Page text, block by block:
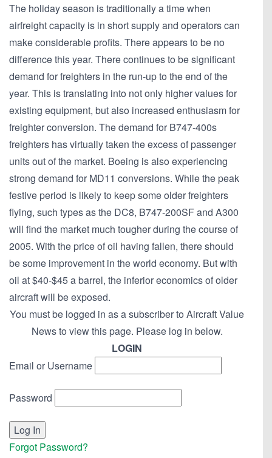
The holiday season is traditionally a time when
airfreight capacity is in short supply and operators can
make considerable profits. There appears to be no
difference this year. There continues to be significant
demand for freighters in the run-up to the end of the
year. This is translating into not only higher values for
existing equipment, but also increased enthusiasm for
freighter conversion. The demand for B747-400s
freighters has virtually taken the excess of passenger
units out of the market. Boeing is also experiencing
strong demand for MD11 conversions. While the peak
festive period is likely to keep some older freighters
flying, such types as the DC8, B747-200SF and A300
will find the market much tougher during the course of
2005. With the price of oil having fallen, there should
be some improvement in the world economy. But with
oil at $40-$45 a barrel, the inferior economics of older
aircraft will be exposed.
You must be logged in as a subscriber to Aircraft Value
News to view this page. Please log in below.
LOGIN
Email or Username
Password
Forgot Password?